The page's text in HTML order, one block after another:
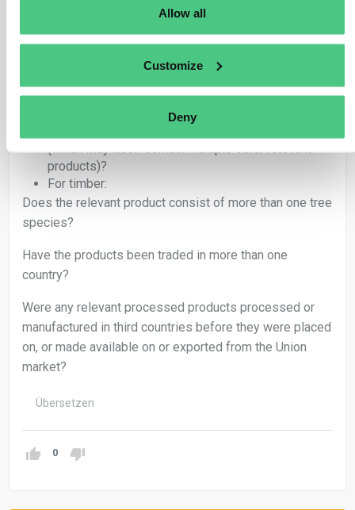
Allow all
Customize
Deny
was placed on, or made available on, or exported
Does the relevant product contain more than one
relevant commodity?
commodities sourced from several plots and/or
countries of production?
(which may itself contain multiple other relevant
products)?
For timber:
Does the relevant product consist of more than one tree
species?
Have the products been traded in more than one
country?
Were any relevant processed products processed or
manufactured in third countries before they were placed
on, or made available on or exported from the Union
market?
Übersetzen
0